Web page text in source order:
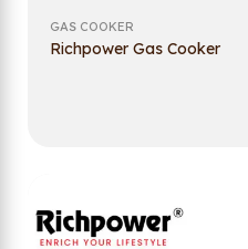
GAS COOKER
Richpower Gas Cooker